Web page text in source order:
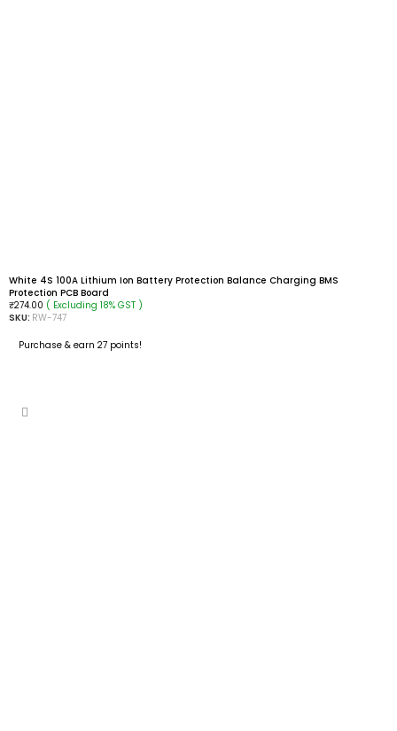
White 4S 100A Lithium Ion Battery Protection Balance Charging BMS
Protection PCB Board
₹274.00 ( Excluding 18% GST )
SKU: RW-747
Purchase & earn 27 points!